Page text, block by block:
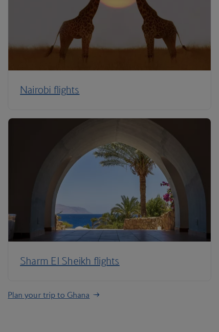
Nairobi flights
Sharm El Sheikh flights
Plan your trip to Ghana